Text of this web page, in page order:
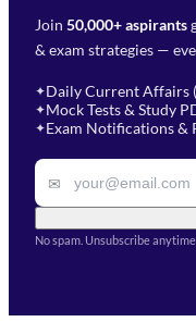
Join 50,000+ aspirants
& exam strategies —
✦Daily Current Affairs
✦Mock Tests & Study
✦Exam Notifications &
✉
No spam. Unsubscribe
Fill out the form and
will get in touch